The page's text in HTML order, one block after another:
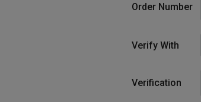
Order Number
Verify With
Verification